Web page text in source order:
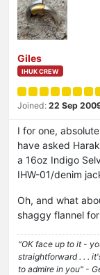
Giles
IHUK CREW
Joined: 22 Sep
I for one,
have asked
a 16oz Indigo
IHW-01/denim
Oh, and what
shaggy flannel
"OK face up to it -
straightforward . . .
to admire in you" -